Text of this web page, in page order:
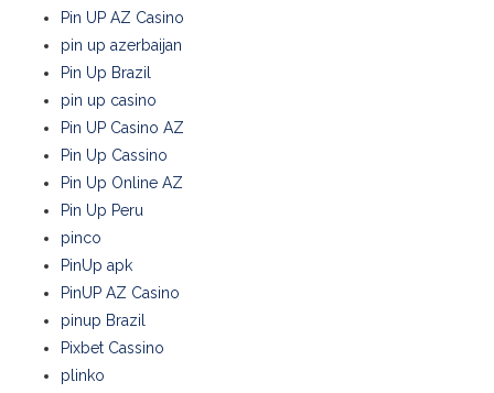
Pin UP AZ Casino
pin up azerbaijan
Pin Up Brazil
pin up casino
Pin UP Casino AZ
Pin Up Cassino
Pin Up Online AZ
Pin Up Peru
pinco
PinUp apk
PinUP AZ Casino
pinup Brazil
Pixbet Cassino
plinko